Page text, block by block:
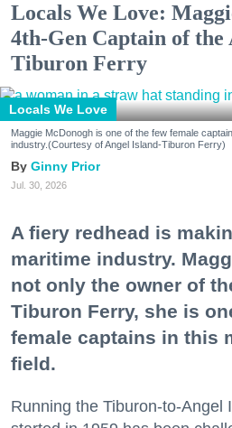
Locals We Love:
4th-Gen Captain of the
Tiburon Ferry
Locals We Love
Maggie McDonogh is one of the few female
industry.(Courtesy of Angel Island-Tiburon Ferry)
Ginny Prior
Jul. 30, 2026
A fiery redhead is
maritime industry.
not only the owner of
Tiburon Ferry, she is
female captains in this
field.
Running the Tiburon-to-Angel